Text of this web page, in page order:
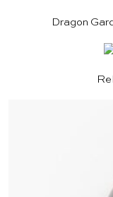
Dragon